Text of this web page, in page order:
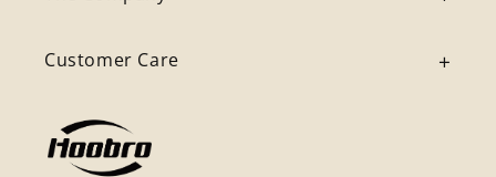
Customer Care